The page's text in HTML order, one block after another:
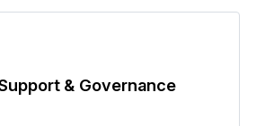
& Governance